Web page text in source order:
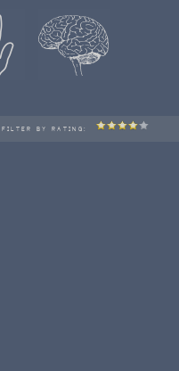
FILTER BY RATING: